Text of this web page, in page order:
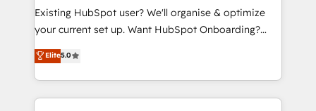
technology, professional services, financial services
and industrial sectors. Offices in Johannesburg, Cape
implementations delivered. AI visibility coverage
across ChatGPT, Claude, Perplexity, Gemini and
Existing HubSpot user? We'll organise & optimize
your current set up. Want HubSpot Onboarding?
We'll customise your CRM & automate your business
processes. Welcome to our Profile! We can help
with... • CRM implementation, reports & workflows,
and team training • CRM migration: Salesforce,
Elite5.0